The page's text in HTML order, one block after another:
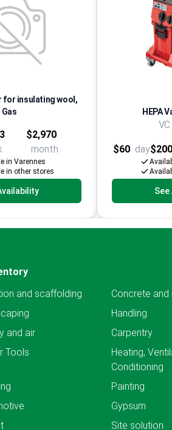
for insulating wool,
Gas
$2,970
month
in Varennes
in other stores
HEPA
$60 day$200
and scaffolding
Concrete and
Handling
and air
Carpentry
Tools
Heating,
Conditioning
Painting
Gypsum
Site solution